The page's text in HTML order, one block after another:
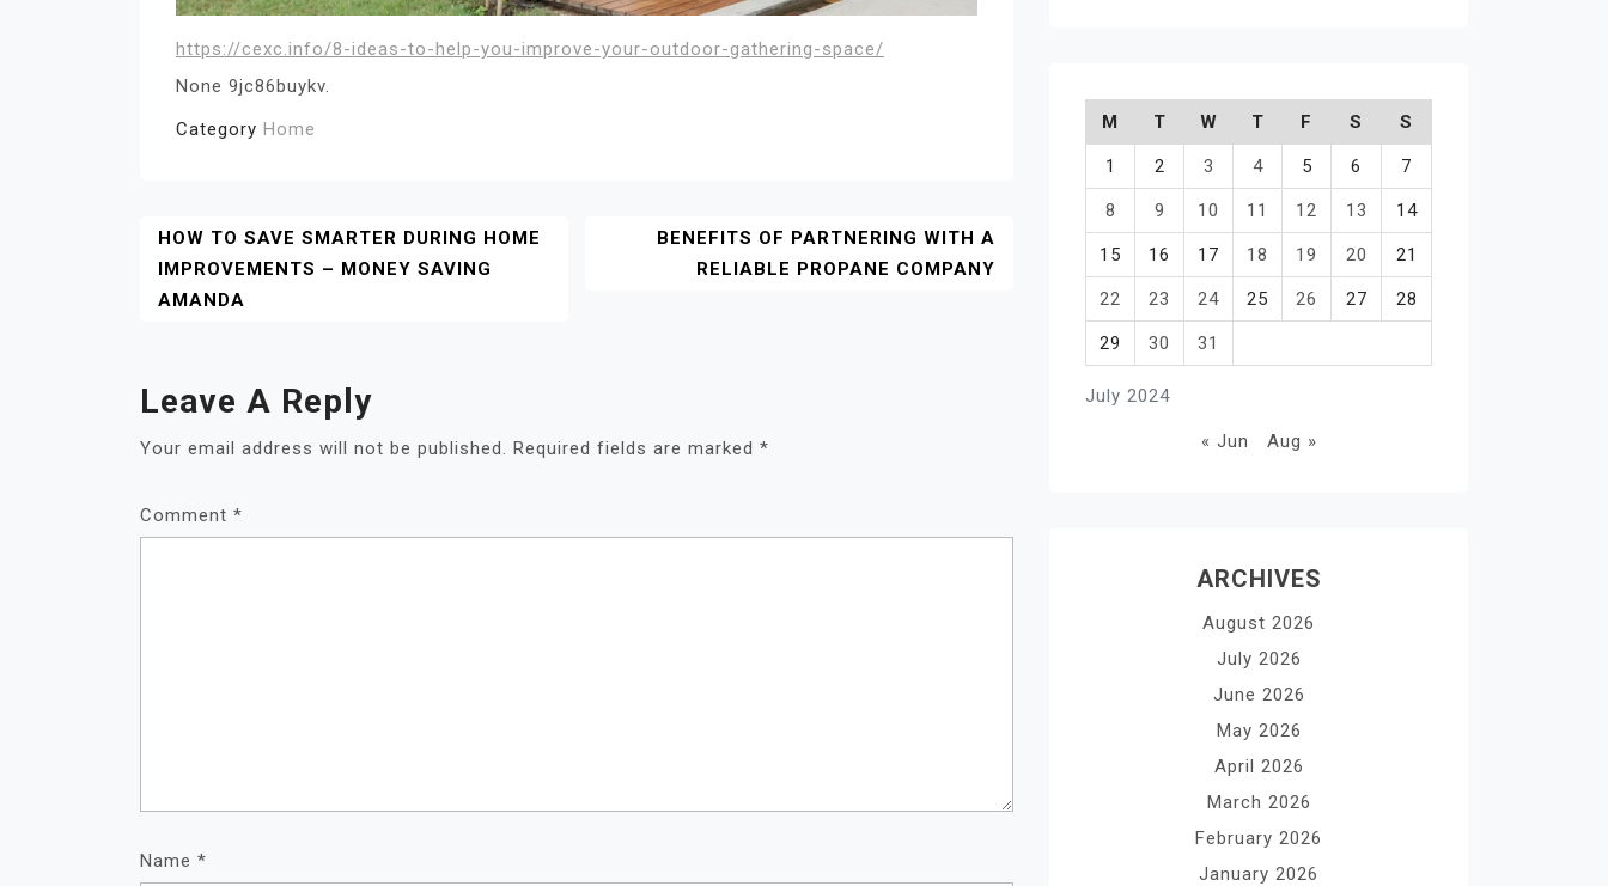
https://cexc.info/8-ideas-to-help-you-improve-your-outdoor-gathering-space/
None 9jc86buykv.
Category Home
Post
Navigation
HOW TO SAVE SMARTER DURING HOME
IMPROVEMENTS – MONEY SAVING
AMANDA
BENEFITS OF PARTNERING WITH A
RELIABLE PROPANE COMPANY
Leave A Reply
Your email address will not be published. Required fields are marked *
Comment *
Name *
July 2024
M T W T F S S
1 2 3 4 5 6 7
8 9 10 11 12 13 14
15 16 17 18 19 20 21
22 23 24 25 26 27 28
29 30 31
« Jun Aug »
ARCHIVES
August 2026
July 2026
June 2026
May 2026
April 2026
March 2026
February 2026
January 2026